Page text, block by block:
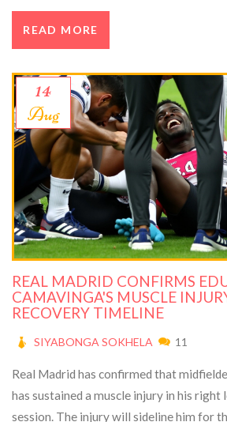
that led to an investigation by the South
Home Affairs. She has since accepted
READ MORE
14
Aug
REAL MADRID CONFIRMS
CAMAVINGA'S MUSCLE
RECOVERY TIMELINE
SIYABONGA SOKHELA 11
Real Madrid has confirmed that
has sustained a muscle injury in his
session. The injury will sideline him for